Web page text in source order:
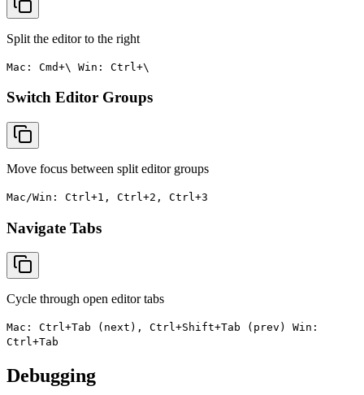
Split the editor to the right
Mac: Cmd+\ Win: Ctrl+\
Switch Editor Groups
Move focus between split editor groups
Mac/Win: Ctrl+1, Ctrl+2, Ctrl+3
Navigate Tabs
Cycle through open editor tabs
Mac: Ctrl+Tab (next), Ctrl+Shift+Tab (prev) Win:
Ctrl+Tab
Debugging